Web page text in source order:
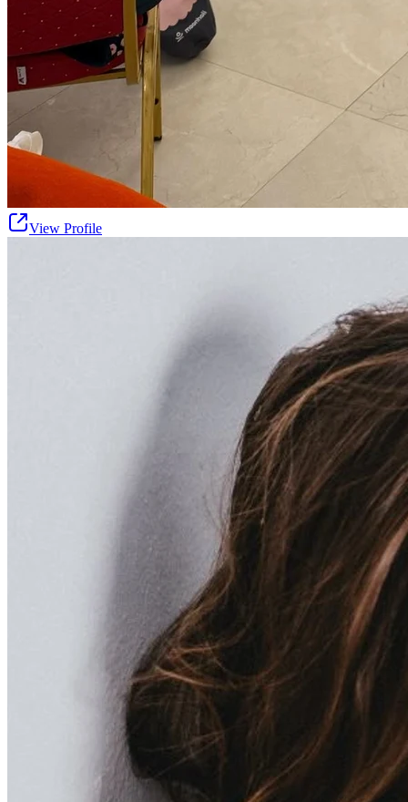
View Profile